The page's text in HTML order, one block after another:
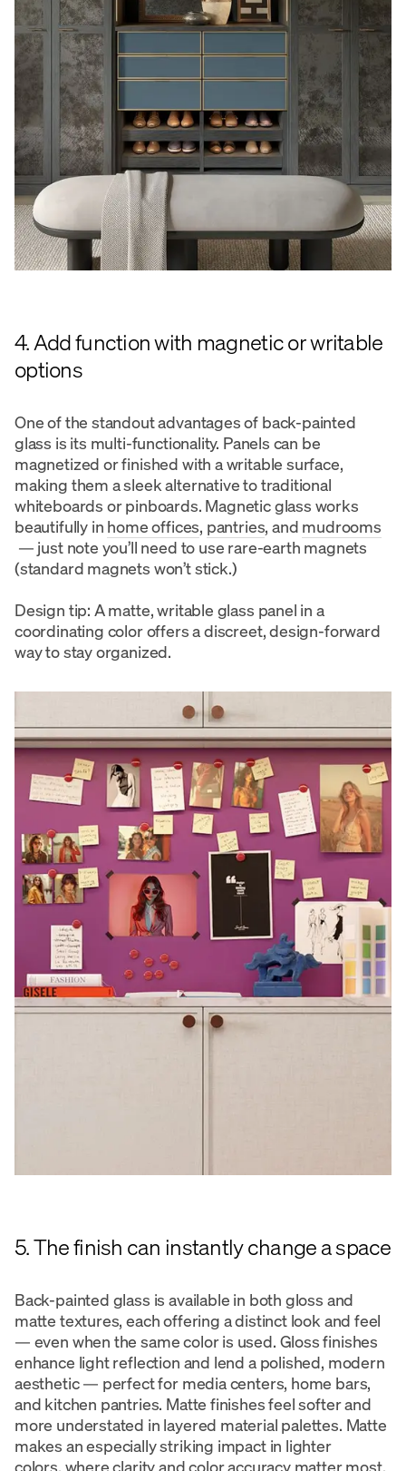
4. Add function with magnetic or writable
options
One of the standout advantages of back-painted
glass is its multi-functionality. Panels can be
magnetized or finished with a writable surface,
making them a sleek alternative to traditional
whiteboards or pinboards. Magnetic glass works
beautifully in home offices, pantries, and mudrooms
— just note you’ll need to use rare-earth magnets
(standard magnets won’t stick.)
Design tip: A matte, writable glass panel in a
coordinating color offers a discreet, design-forward
way to stay organized.
5. The finish can instantly change a space
Back-painted glass is available in both gloss and
matte textures, each offering a distinct look and feel
— even when the same color is used. Gloss finishes
enhance light reflection and lend a polished, modern
aesthetic — perfect for media centers, home bars,
and kitchen pantries. Matte finishes feel softer and
more understated in layered material palettes. Matte
makes an especially striking impact in lighter
colors, where clarity and color accuracy matter most.